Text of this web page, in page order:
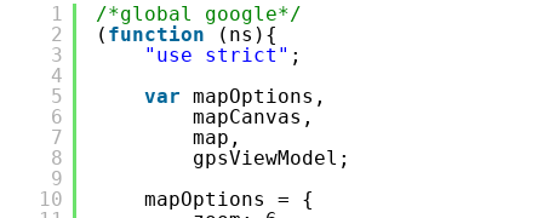
1
2
3
4
5
6
7
8
9
10
/*global google*/
( function
(ns){
"use strict" ;
var mapOptions,
mapCanvas,
map,
gpsViewModel;
mapOptions = {